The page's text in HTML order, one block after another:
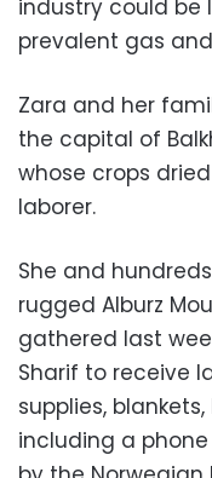
industry could be
prevalent gas
Zara and her
the capital of
whose crops
laborer.
She and
rugged Alburz
gathered last
Sharif to receive
supplies,
including a